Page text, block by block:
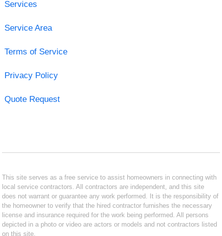
Services
Service Area
Terms of Service
Privacy Policy
Quote Request
This site serves as a free service to assist homeowners in connecting with
local service contractors. All contractors are independent, and this site
does not warrant or guarantee any work performed. It is the responsibility of
the homeowner to verify that the hired contractor furnishes the necessary
license and insurance required for the work being performed. All persons
depicted in a photo or video are actors or models and not contractors listed
on this site.